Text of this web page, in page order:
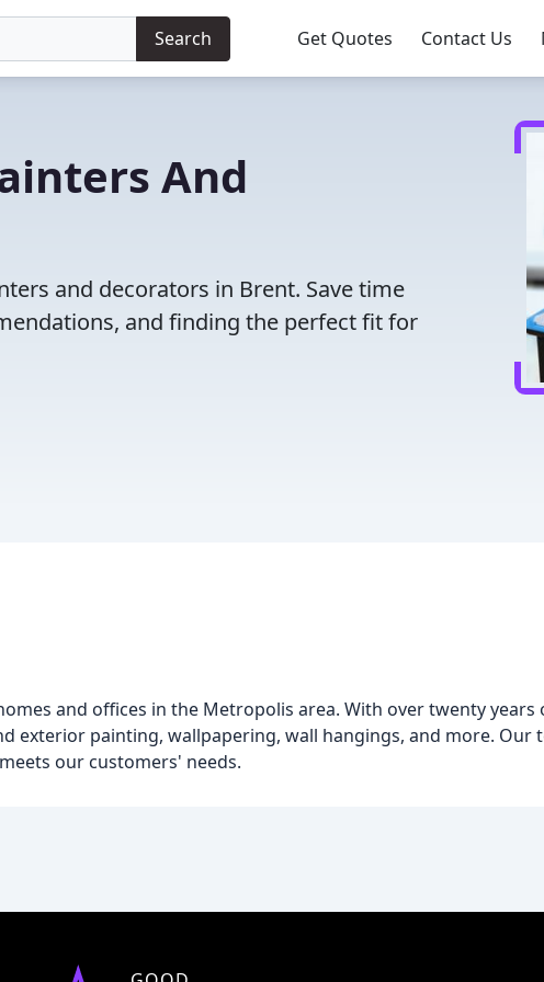
Search Get Quotes Contact Us
And
and decorators in Brent. Save time
and finding the perfect fit for
and offices in the Metropolis area. With over twenty years
exterior painting, wallpapering, wall hangings, and more. Our
our customers' needs.